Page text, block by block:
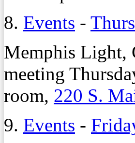
8. Events -
Memphis Light,
meeting
room, 220 S.
9. Events -